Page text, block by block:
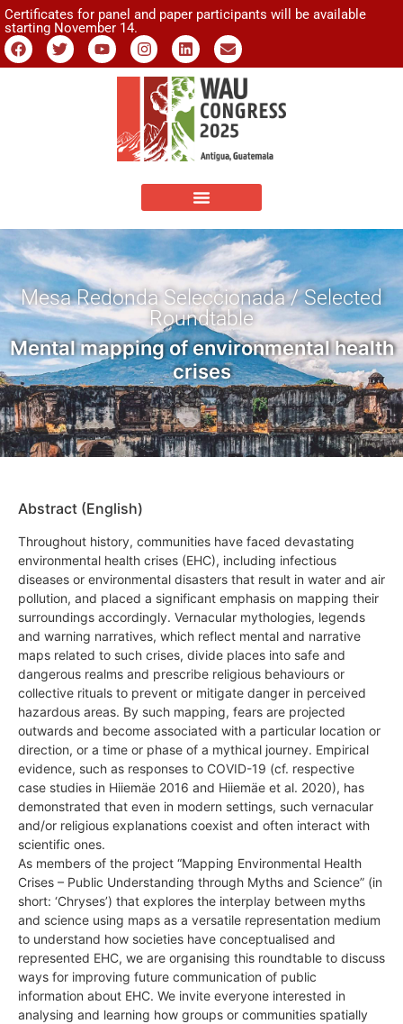
Certificates for panel and paper participants will be available
starting November 14.
Mesa Redonda Seleccionada / Selected
Roundtable
Mental mapping of environmental health
crises
Abstract (English)
Throughout history, communities have faced devastating
environmental health crises (EHC), including infectious
diseases or environmental disasters that result in water and air
pollution, and placed a significant emphasis on mapping their
surroundings accordingly. Vernacular mythologies, legends
and warning narratives, which reflect mental and narrative
maps related to such crises, divide places into safe and
dangerous realms and prescribe religious behaviours or
collective rituals to prevent or mitigate danger in perceived
hazardous areas. By such mapping, fears are projected
outwards and become associated with a particular location or
direction, or a time or phase of a mythical journey. Empirical
evidence, such as responses to COVID-19 (cf. respective
case studies in Hiiemäe 2016 and Hiiemäe et al. 2020), has
demonstrated that even in modern settings, such vernacular
and/or religious explanations coexist and often interact with
scientific ones.
As members of the project “Mapping Environmental Health
Crises – Public Understanding through Myths and Science” (in
short: ‘Chryses’) that explores the interplay between myths
and science using maps as a versatile representation medium
to understand how societies have conceptualised and
represented EHC, we are organising this roundtable to discuss
ways for improving future communication of public
information about EHC. We invite everyone interested in
analysing and learning how groups or communities spatially